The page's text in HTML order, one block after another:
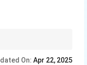
On: Apr 22, 2025